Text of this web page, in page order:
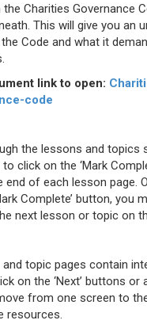
Charities Governance
This will give you an
Code and what it
link to open:
code
the lessons and topics
click on the ‘Mark
end of each lesson page.
Complete’ button, you
next lesson or topic on
topic pages contain
on the ‘Next’ buttons or
from one screen to
resources.